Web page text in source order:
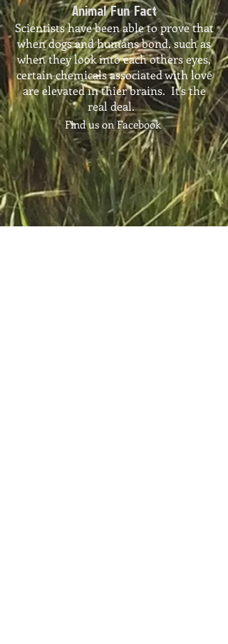
Animal Fun Fact
Scientists have been able to prove that
when dogs and humans bond, such as
when they look into each others eyes,
certain chemicals associated with love
are elevated in thier brains. It's the
real deal.
Find us on Facebook